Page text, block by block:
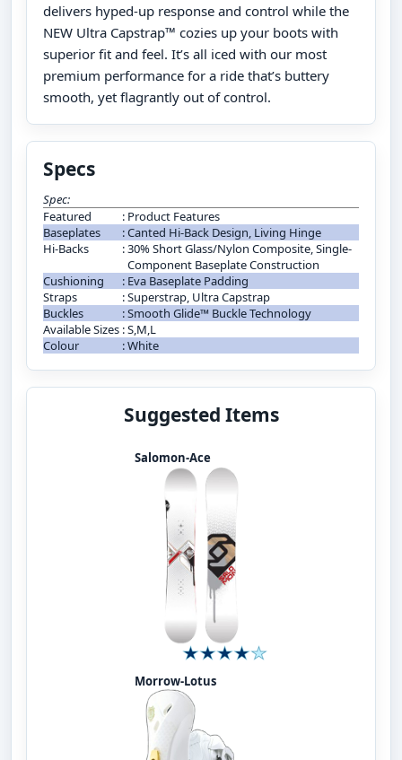
delivers hyped-up response and control while the
NEW Ultra Capstrap™ cozies up your boots with
superior fit and feel. It’s all iced with our most
premium performance for a ride that’s buttery
smooth, yet flagrantly out of control.
Specs
Spec:
Featured
: Product Features
Baseplates
:Canted Hi-Back Design, Living Hinge
Hi-Backs
:30% Short Glass/Nylon Composite, Single-
Component Baseplate Construction
Cushioning
: Eva Baseplate Padding
Straps
:Superstrap, Ultra Capstrap
Buckles
:Smooth Glide™ Buckle Technology
Available Sizes :S,M,L
Colour
:White
Suggested Items
Salomon-Ace
Morrow-Lotus